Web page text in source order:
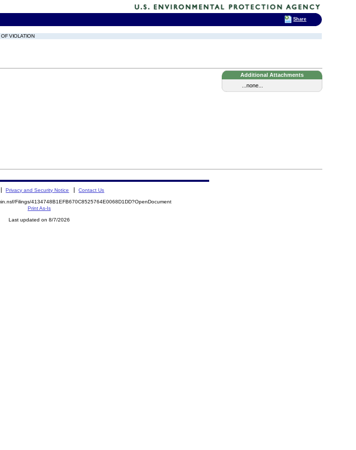
VIOLATION
Additional Attachments
...none...
Privacy and Security Notice Contact Us
Filings/4134748B1EFB670C8525764E0068D1DD?OpenDocument
Print As-Is
Last updated on 8/7/2026
Share